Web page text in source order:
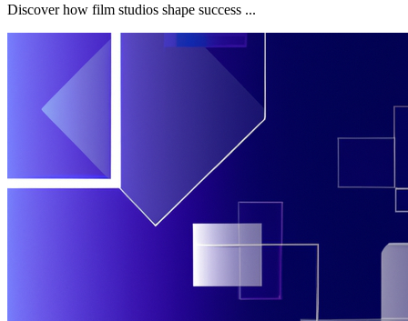
Discover how film studios shape success ...